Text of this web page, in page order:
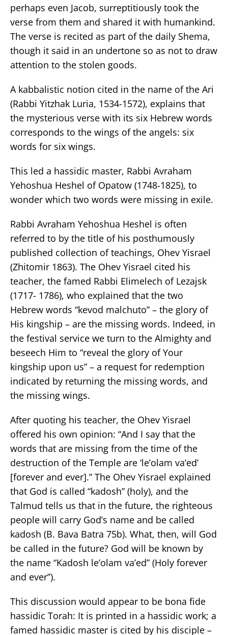
perhaps even Jacob, surreptitiously took the
verse from them and shared it with humankind.
The verse is recited as part of the daily Shema,
though it said in an undertone so as not to draw
attention to the stolen goods.
A kabbalistic notion cited in the name of the Ari
(Rabbi Yitzhak Luria, 1534-1572), explains that
the mysterious verse with its six Hebrew words
corresponds to the wings of the angels: six
words for six wings.
This led a hassidic master, Rabbi Avraham
Yehoshua Heshel of Opatow (1748-1825), to
wonder which two words were missing in exile.
Rabbi Avraham Yehoshua Heshel is often
referred to by the title of his posthumously
published collection of teachings, Ohev Yisrael
(Zhitomir 1863). The Ohev Yisrael cited his
teacher, the famed Rabbi Elimelech of Lezajsk
(1717- 1786), who explained that the two
Hebrew words “kevod malchuto” – the glory of
His kingship – are the missing words. Indeed, in
the festival service we turn to the Almighty and
beseech Him to “reveal the glory of Your
kingship upon us” – a request for redemption
indicated by returning the missing words, and
the missing wings.
After quoting his teacher, the Ohev Yisrael
offered his own opinion: “And I say that the
words that are missing from the time of the
destruction of the Temple are ‘le’olam va’ed’
[forever and ever].” The Ohev Yisrael explained
that God is called “kadosh” (holy), and the
Talmud tells us that in the future, the righteous
people will carry God’s name and be called
kadosh (B. Bava Batra 75b). What, then, will God
be called in the future? God will be known by
the name “Kadosh le’olam va’ed” (Holy forever
and ever”).
This discussion would appear to be bona fide
hassidic Torah: It is printed in a hassidic work; a
famed hassidic master is cited by his disciple –